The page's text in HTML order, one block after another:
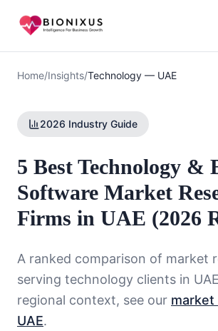
Home/Insights/Technology — UAE
2026 Industry Guide
5 Best Technology &
Software Market
Firms in UAE (2026
A ranked comparison of market
serving technology clients in UAE
regional context, see our market
UAE.